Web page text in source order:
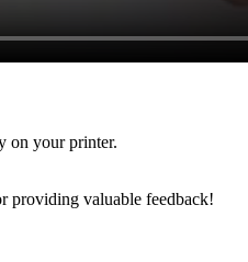
on your printer.
providing valuable feedback!